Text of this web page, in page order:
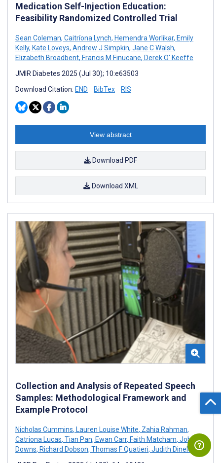
Medication Self-Injection Education:
Feasibility Randomized Controlled Trial
Sean Coleman, Caitríona Lynch, Hemendra Worlikar, Emily
Kelly, Kate Loveys, Andrew J Simpkin, Jane C Walsh,
Elizabeth Broadbent, Francis M Finucane, Derek O' Keeffe
JMIR Diabetes 2025 (Jul 30); 10:e63503
Download Citation: END BibTex RIS
View abstract
Download PDF
Download XML
Collection and Analysis of Repeated Speech
Samples: Methodological Framework and
Example Protocol
Nicholas Cummins, Lauren Louise White, Zahia Rahman,
Catriona Lucas, Tian Pan, Ewan Carr, Faith Matcham, Johnny
Downs, Richard Dobson, Thomas F Quatieri, Judith Dineley